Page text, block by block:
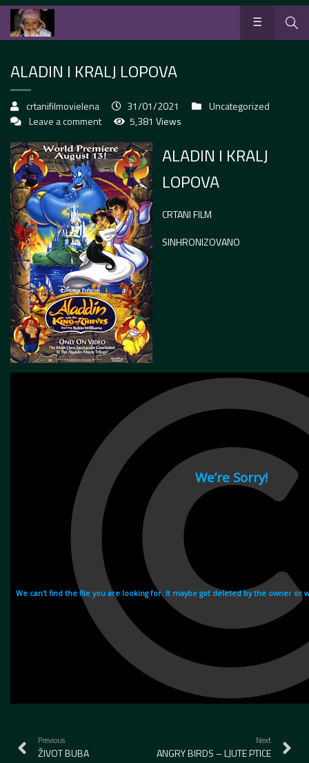
ALADIN I KRALJ LOPOVA
crtanifilmovielena 31/01/2021
Uncategorized
Leave a comment
5,381 Views
ALADIN I KRALJ
LOPOVA
CRTANI FILM
SINHRONIZOVANO
Previous
ŽIVOT BUBA
Next
ANGRY BIRDS – LJUTE PTICE